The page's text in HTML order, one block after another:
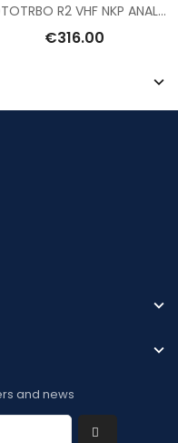
MOTOTRBO R2 VHF NKP ANALOG
€316.00
and news